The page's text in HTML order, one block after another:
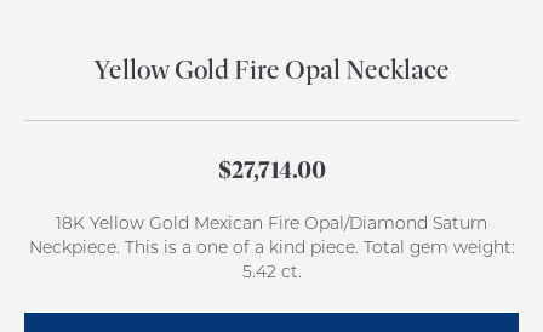
Yellow Gold Fire Opal Necklace
$27,714.00
18K Yellow Gold Mexican Fire Opal/Diamond Saturn
Neckpiece. This is a one of a kind piece. Total gem weight:
5.42 ct.